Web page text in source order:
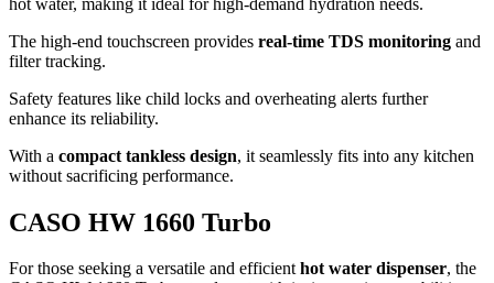
The high-end touchscreen provides real-time TDS monitoring and
filter tracking.
Safety features like child locks and overheating alerts further
enhance its reliability.
With a compact tankless design, it seamlessly fits into any kitchen
without sacrificing performance.
CASO HW 1660 Turbo
For those seeking a versatile and efficienthot water dispenser, the